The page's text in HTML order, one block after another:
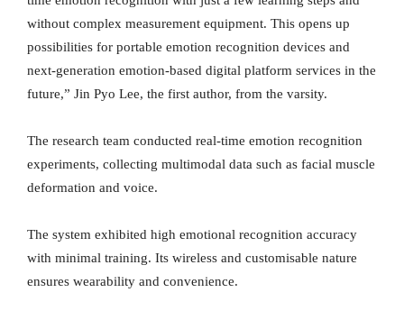
without complex measurement equipment. This opens up
possibilities for portable emotion recognition devices and
next-generation emotion-based digital platform services in the
future,” Jin Pyo Lee, the first author, from the varsity.
The research team conducted real-time emotion recognition
experiments, collecting multimodal data such as facial muscle
deformation and voice.
The system exhibited high emotional recognition accuracy
with minimal training. Its wireless and customisable nature
ensures wearability and convenience.